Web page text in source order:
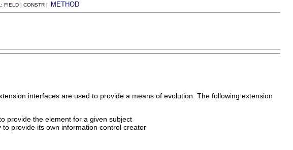
FIELD | CONSTR | METHOD
interfaces are used to provide a means of evolution. The following extension
provide the element for a given subject
provide its own information control creator